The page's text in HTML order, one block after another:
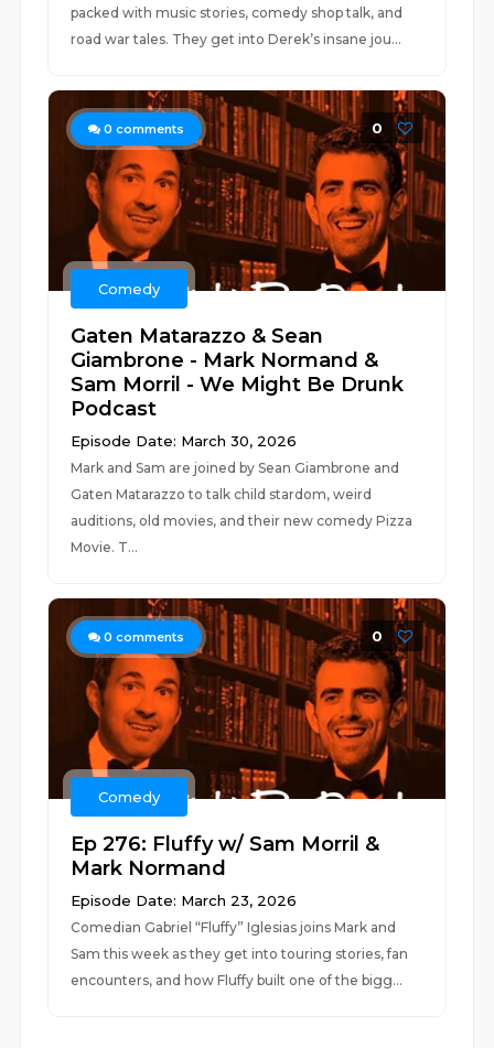
packed with music stories, comedy shop talk, and
road war tales. They get into Derek’s insane jou...
0 comments 0
Comedy
Gaten Matarazzo & Sean
Giambrone - Mark Normand &
Sam Morril - We Might Be Drunk
Podcast
Episode Date: March 30, 2026
Mark and Sam are joined by Sean Giambrone and
Gaten Matarazzo to talk child stardom, weird
auditions, old movies, and their new comedy Pizza
Movie. T...
0 comments 0
Comedy
Ep 276: Fluffy w/ Sam Morril &
Mark Normand
Episode Date: March 23, 2026
Comedian Gabriel “Fluffy” Iglesias joins Mark and
Sam this week as they get into touring stories, fan
encounters, and how Fluffy built one of the bigg...